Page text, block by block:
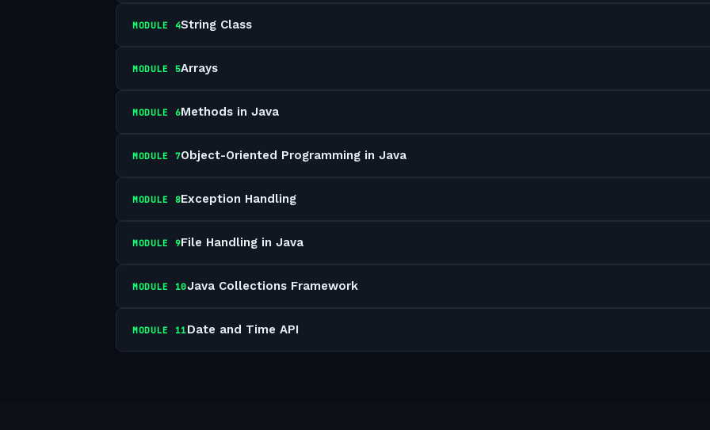
MODULE 4String Class
MODULE 5Arrays
MODULE 6Methods in Java
MODULE 7Object-Oriented Programming in Java
MODULE 8Exception Handling
MODULE 9File Handling in Java
MODULE 10Java Collections Framework
MODULE 11Date and Time API